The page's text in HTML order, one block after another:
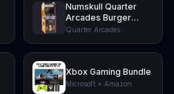
Numskull Quarter
Arcades Burger
Time Collector's
Quarter Arcades
Xbox Gaming Bundle
Microsoft + Amazon